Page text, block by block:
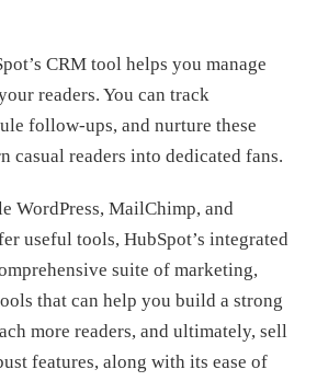
CRM tool helps you manage
readers. You can track
follow-ups, and nurture these
casual readers into dedicated fans.
WordPress, MailChimp, and
useful tools, HubSpot’s integrated
suite of marketing,
that can help you build a strong
more readers, and ultimately, sell
features, along with its ease of